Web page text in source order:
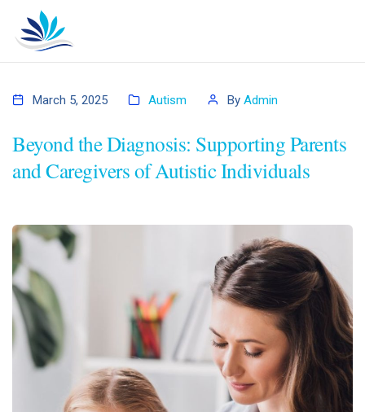
March 5, 2025 Autism By Admin
Beyond the Diagnosis: Supporting Parents
and Caregivers of Autistic Individuals